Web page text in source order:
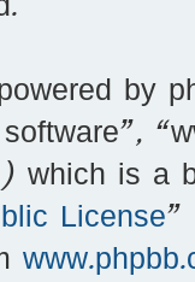
by
which is a
License”